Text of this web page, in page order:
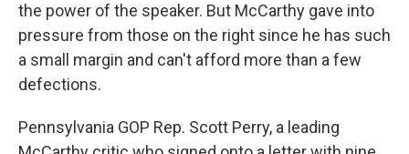
the power of the speaker. But McCarthy gave into
pressure from those on the right since he has such
a small margin and can't afford more than a few
defections.
Pennsylvania GOP Rep. Scott Perry, a leading